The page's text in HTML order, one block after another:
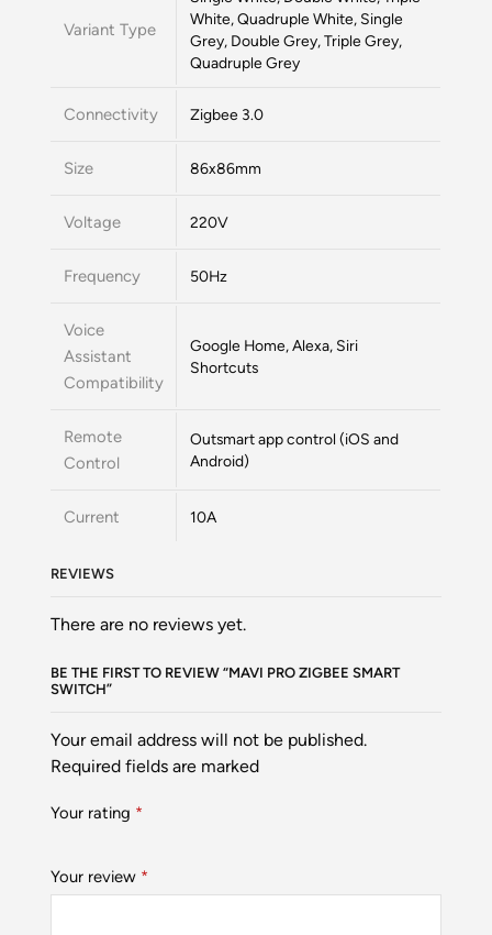
Variant Type
White, Quadruple White, Single
Grey, Double Grey, Triple Grey,
Quadruple Grey
Connectivity Zigbee 3.0
Size 86x86mm
Voltage 220V
Frequency 50Hz
Voice
Assistant
Compatibility
Google Home, Alexa, Siri
Shortcuts
Remote
Control
Outsmart app control (iOS and
Android)
Current 10A
REVIEWS
There are no reviews yet.
BE THE FIRST TO REVIEW “MAVI PRO ZIGBEE SMART
SWITCH”
Your email address will not be published.
Required fields are marked
Your rating *
Your review *